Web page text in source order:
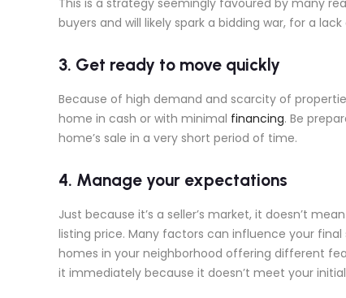
This is a strategy seemingly favoured by many
buyers and will likely spark a bidding war, for a
3. Get ready to move quickly
Because of high demand and scarcity of
home in cash or with minimal financing. Be
home’s sale in a very short period of time.
4. Manage your expectations
Just because it’s a seller’s market, it doesn’t
listing price. Many factors can influence your
homes in your neighborhood offering different
it immediately because it doesn’t meet your